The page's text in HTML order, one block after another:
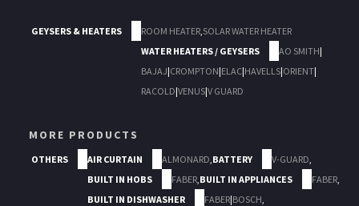
GEYSERS & HEATERS ROOM HEATER SOLAR WATER HEATER
WATER HEATERS / GEYSERS
AO SMITH|
BAJAJ|CROMPTON|ELAC|HAVELLS|ORIENT|
RACOLD|VENUS|V GUARD
MORE PRODUCTS
OTHERS AIR CURTAIN ALMONARD BATTERY V-GUARD
BUILT IN HOBS
FABER BUILT IN APPLIANCES FABER
BUILT IN DISHWASHER
FABER|BOSCH